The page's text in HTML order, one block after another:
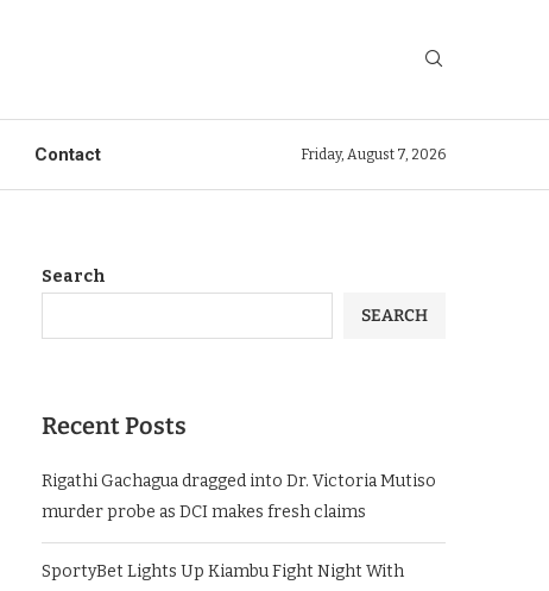
Contact Friday, August 7, 2026
Search
SEARCH
Recent Posts
Rigathi Gachagua dragged into Dr. Victoria Mutiso
murder probe as DCI makes fresh claims
SportyBet Lights Up Kiambu Fight Night With